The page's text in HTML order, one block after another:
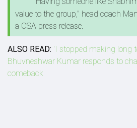
value to the group," head coach
a CSA press release.
ALSO READ: 'I stopped making long
Bhuvneshwar Kumar responds to
comeback